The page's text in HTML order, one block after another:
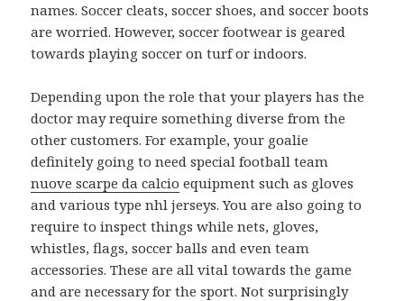
names. Soccer cleats, soccer shoes, and soccer boots
are worried. However, soccer footwear is geared
towards playing soccer on turf or indoors.
Depending upon the role that your players has the
doctor may require something diverse from the
other customers. For example, your goalie
definitely going to need special football team
nuove scarpe da calcio equipment such as gloves
and various type nhl jerseys. You are also going to
require to inspect things while nets, gloves,
whistles, flags, soccer balls and even team
accessories. These are all vital towards the game
and are necessary for the sport. Not surprisingly